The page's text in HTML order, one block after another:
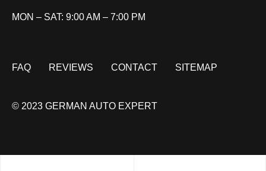
MON – SAT: 9:00 AM – 7:00 PM
FAQ REVIEWS CONTACT SITEMAP
© 2023 GERMAN AUTO EXPERT